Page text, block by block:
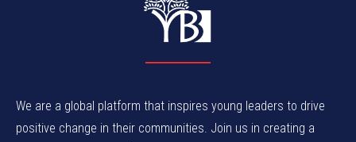
We are a global platform that inspires young leaders to drive
positive change in their communities. Join us in creating a